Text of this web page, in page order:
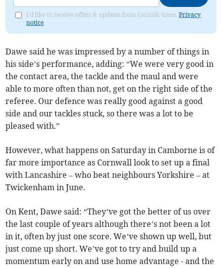
I'd like to receive offers & updates from Cornish times.Privacy
notice
Dawe said he was impressed by a number of things in
his side’s performance, adding: “We were very good in
the contact area, the tackle and the maul and were
able to more often than not, get on the right side of the
referee. Our defence was really good against a good
side and our tackles stuck, so there was a lot to be
pleased with.”
However, what happens on Saturday in Camborne is of
far more importance as Cornwall look to set up a final
with Lancashire – who beat neighbours Yorkshire – at
Twickenham in June.
On Kent, Dawe said: “They’ve got the better of us over
the last couple of years although there’s not been a lot
in it, often by just one score. We’ve shown up well, but
just come up short. We’ve got to try and build up a
momentum early on and use home advantage - and the